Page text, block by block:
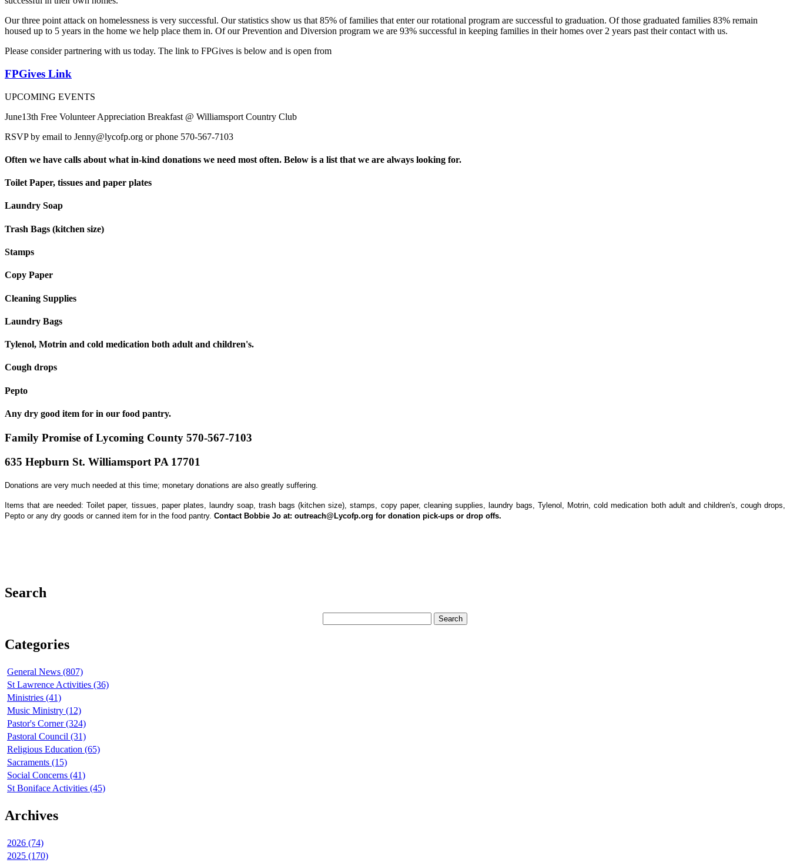
Our three point attack on homelessness is very successful. Our statistics show us that 85% of families that enter our rotational program are successful to graduation. Of those graduated families 83% remain
housed up to 5 years in the home we help place them in. Of our Prevention and Diversion program we are 93% successful in keeping families in their homes over 2 years past their contact with us.
Please consider partnering with us today. The link to FPGives is below and is open from
FPGives Link
UPCOMING EVENTS
June13th Free Volunteer Appreciation Breakfast @ Williamsport Country Club
RSVP by email to Jenny@lycofp.org or phone 570-567-7103
Often we have calls about what in-kind donations we need most often. Below is a list that we are always looking for.
Toilet Paper, tissues and paper plates
Laundry Soap
Trash Bags (kitchen size)
Stamps
Copy Paper
Cleaning Supplies
Laundry Bags
Tylenol, Motrin and cold medication both adult and children's.
Cough drops
Pepto
Any dry good item for in our food pantry.
Family Promise of Lycoming County 570-567-7103
635 Hepburn St. Williamsport PA 17701
Donations are very much needed at this time; monetary donations are also greatly suffering.
Items that are needed: Toilet paper, tissues, paper plates, laundry soap, trash bags (kitchen size), stamps, copy paper, cleaning supplies, laundry bags, Tylenol, Motrin, cold medication both adult and children's, cough drops,
Pepto or any dry goods or canned item for in the food pantry. Contact Bobbie Jo at: outreach@Lycofp.org for donation pick-ups or drop offs.
Search
Categories
General News (807)
St Lawrence Activities (36)
Ministries (41)
Music Ministry (12)
Pastor's Corner (324)
Pastoral Council (31)
Religious Education (65)
Sacraments (15)
Social Concerns (41)
St Boniface Activities (45)
Archives
2026 (74)
2025 (170)